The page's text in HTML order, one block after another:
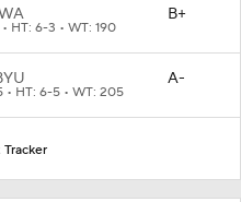
HT: 6-3 • WT: 190
B+
• HT: 6-5 • WT: 205
A-